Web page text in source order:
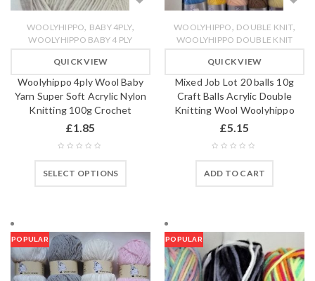
WOOLYHIPPO, BABY 4PLY,
WOOLYHIPPO BABY 4 PLY
QUICK VIEW
Woolyhippo 4ply Wool Baby
Yarn Super Soft Acrylic Nylon
Knitting 100g Crochet
£1.85
SELECT OPTIONS
WOOLYHIPPO, DOUBLE KNIT,
WOOLYHIPPO DOUBLE KNIT
QUICK VIEW
Mixed Job Lot 20 balls 10g
Craft Balls Acrylic Double
Knitting Wool Woolyhippo
£5.15
ADD TO CART
POPULAR POPULAR